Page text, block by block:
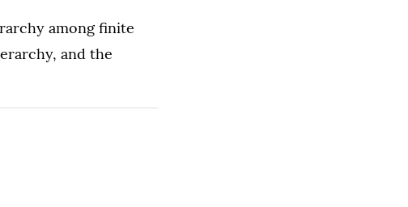
among finite
and the